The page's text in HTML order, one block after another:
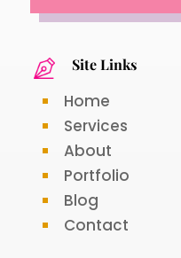
Site Links
Home
Services
About
Portfolio
Blog
Contact